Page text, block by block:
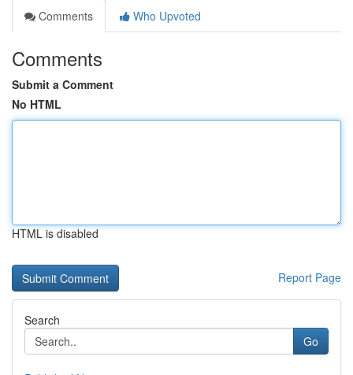
Comments
Who Upvoted
Comments
Submit a Comment
No HTML
HTML is disabled
Report Page
Search
Go